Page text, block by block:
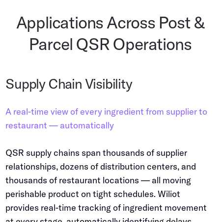
Applications Across Post &
Parcel QSR Operations
Supply Chain Visibility
A real-time view of every ingredient from supplier to
restaurant — automatically
QSR supply chains span thousands of supplier
relationships, dozens of distribution centers, and
thousands of restaurant locations — all moving
perishable product on tight schedules. Wiliot
provides real-time tracking of ingredient movement